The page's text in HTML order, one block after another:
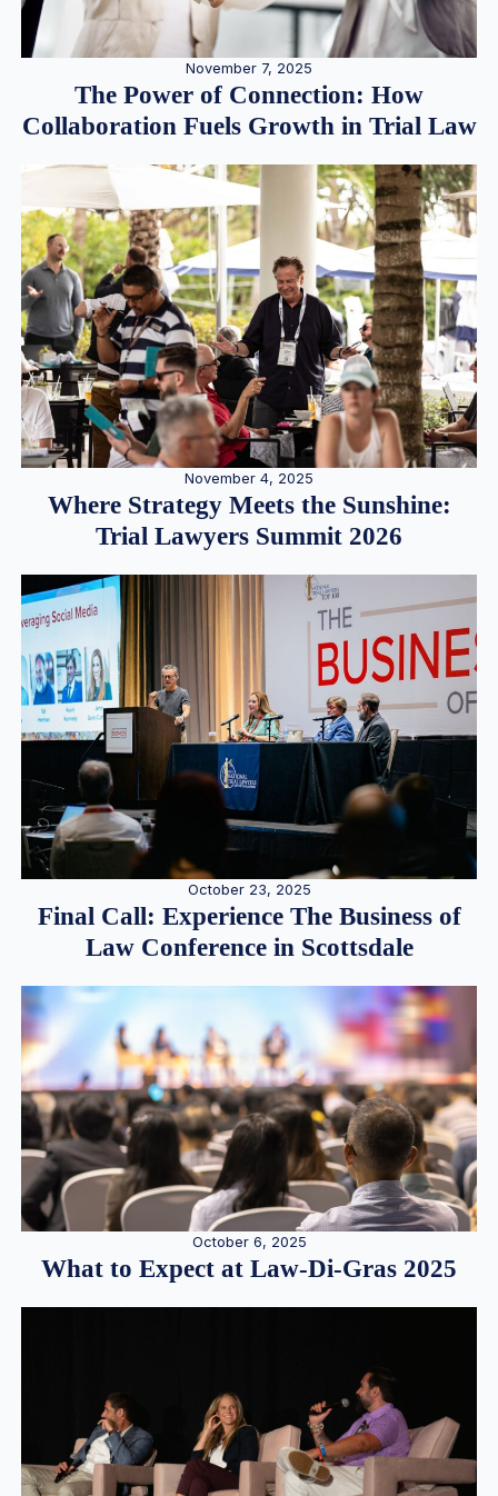
November 7, 2025
The Power of Connection: How
Collaboration Fuels Growth in Trial Law
November 4, 2025
Where Strategy Meets the Sunshine:
Trial Lawyers Summit 2026
October 23, 2025
Final Call: Experience The Business of
Law Conference in Scottsdale
October 6, 2025
What to Expect at Law-Di-Gras 2025